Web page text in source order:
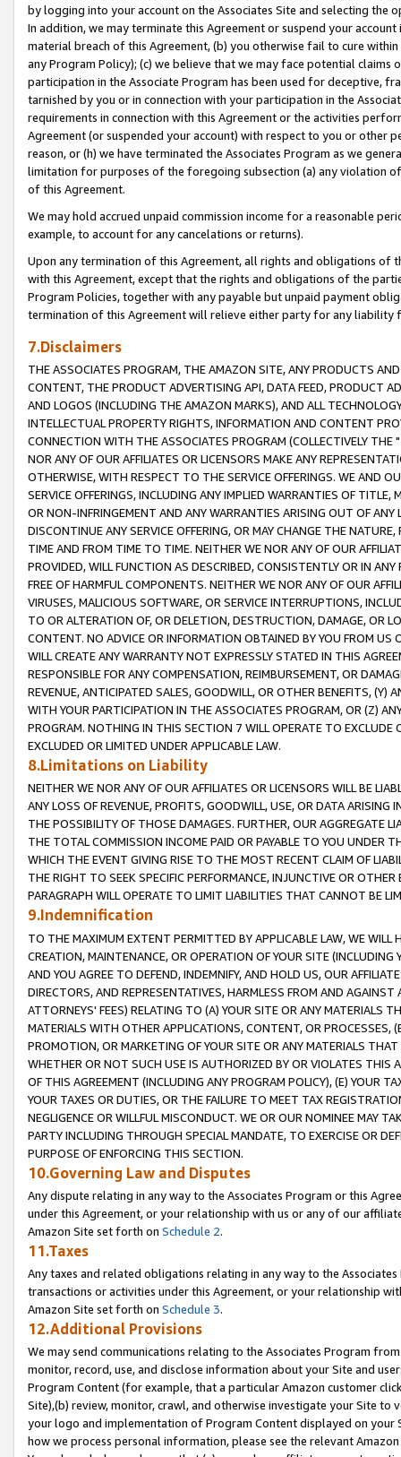
by logging into your account on the Associates Site and selecting the
In addition, we may terminate this Agreement or suspend your
material breach of this Agreement, (b) you otherwise fail to cure
any Program Policy); (c) we believe that we may face potential
participation in the Associate Program has been used for deceptive,
tarnished by you or in connection with your participation in the
requirements in connection with this Agreement or the activities
Agreement (or suspended your account) with respect to you or other
reason, or (h) we have terminated the Associates Program as we
limitation for purposes of the foregoing subsection (a) any violation
of this Agreement.
We may hold accrued unpaid commission income for a reasonable
example, to account for any cancelations or returns).
Upon any termination of this Agreement, all rights and obligations of
with this Agreement, except that the rights and obligations of the
Program Policies, together with any payable but unpaid payment
termination of this Agreement will relieve either party for any liability
7.Disclaimers
THE ASSOCIATES PROGRAM, THE AMAZON SITE, ANY PRODUCTS
CONTENT, THE PRODUCT ADVERTISING API, DATA FEED, PRODUCT
AND LOGOS (INCLUDING THE AMAZON MARKS), AND ALL
INTELLECTUAL PROPERTY RIGHTS, INFORMATION AND CONTENT
CONNECTION WITH THE ASSOCIATES PROGRAM (COLLECTIVELY THE "
NOR ANY OF OUR AFFILIATES OR LICENSORS MAKE ANY
OTHERWISE, WITH RESPECT TO THE SERVICE OFFERINGS. WE AND
SERVICE OFFERINGS, INCLUDING ANY IMPLIED WARRANTIES OF
OR NON-INFRINGEMENT AND ANY WARRANTIES ARISING OUT OF ANY
DISCONTINUE ANY SERVICE OFFERING, OR MAY CHANGE THE
TIME AND FROM TIME TO TIME. NEITHER WE NOR ANY OF OUR
PROVIDED, WILL FUNCTION AS DESCRIBED, CONSISTENTLY OR IN
FREE OF HARMFUL COMPONENTS. NEITHER WE NOR ANY OF OUR
VIRUSES, MALICIOUS SOFTWARE, OR SERVICE INTERRUPTIONS,
TO OR ALTERATION OF, OR DELETION, DESTRUCTION, DAMAGE, OR
CONTENT. NO ADVICE OR INFORMATION OBTAINED BY YOU FROM
WILL CREATE ANY WARRANTY NOT EXPRESSLY STATED IN THIS
RESPONSIBLE FOR ANY COMPENSATION, REIMBURSEMENT, OR
REVENUE, ANTICIPATED SALES, GOODWILL, OR OTHER BENEFITS,
WITH YOUR PARTICIPATION IN THE ASSOCIATES PROGRAM, OR (Z)
PROGRAM. NOTHING IN THIS SECTION 7 WILL OPERATE TO
EXCLUDED OR LIMITED UNDER APPLICABLE LAW.
8.Limitations on Liability
NEITHER WE NOR ANY OF OUR AFFILIATES OR LICENSORS WILL BE
ANY LOSS OF REVENUE, PROFITS, GOODWILL, USE, OR DATA ARISING
THE POSSIBILITY OF THOSE DAMAGES. FURTHER, OUR AGGREGATE
THE TOTAL COMMISSION INCOME PAID OR PAYABLE TO YOU UNDER
WHICH THE EVENT GIVING RISE TO THE MOST RECENT CLAIM OF
THE RIGHT TO SEEK SPECIFIC PERFORMANCE, INJUNCTIVE OR
PARAGRAPH WILL OPERATE TO LIMIT LIABILITIES THAT CANNOT BE
9.Indemnification
TO THE MAXIMUM EXTENT PERMITTED BY APPLICABLE LAW, WE WILL
CREATION, MAINTENANCE, OR OPERATION OF YOUR SITE (INCLUDING
AND YOU AGREE TO DEFEND, INDEMNIFY, AND HOLD US, OUR
DIRECTORS, AND REPRESENTATIVES, HARMLESS FROM AND
ATTORNEYS' FEES) RELATING TO (A) YOUR SITE OR ANY MATERIALS
MATERIALS WITH OTHER APPLICATIONS, CONTENT, OR PROCESSES,
PROMOTION, OR MARKETING OF YOUR SITE OR ANY MATERIALS
WHETHER OR NOT SUCH USE IS AUTHORIZED BY OR VIOLATES THIS
OF THIS AGREEMENT (INCLUDING ANY PROGRAM POLICY), (E) YOUR
YOUR TAXES OR DUTIES, OR THE FAILURE TO MEET TAX
NEGLIGENCE OR WILLFUL MISCONDUCT. WE OR OUR NOMINEE MAY
PARTY INCLUDING THROUGH SPECIAL MANDATE, TO EXERCISE OR
PURPOSE OF ENFORCING THIS SECTION.
10.Governing Law and Disputes
Any dispute relating in any way to the Associates Program or this
under this Agreement, or your relationship with us or any of our
Amazon Site set forth on Schedule 2.
11.Taxes
Any taxes and related obligations relating in any way to the
transactions or activities under this Agreement, or your relationship
Amazon Site set forth on Schedule 3.
12.Additional Provisions
We may send communications relating to the Associates Program
monitor, record, use, and disclose information about your Site and
Program Content (for example, that a particular Amazon customer
Site),(b) review, monitor, crawl, and otherwise investigate your Site
your logo and implementation of Program Content displayed on
how we process personal information, please see the relevant